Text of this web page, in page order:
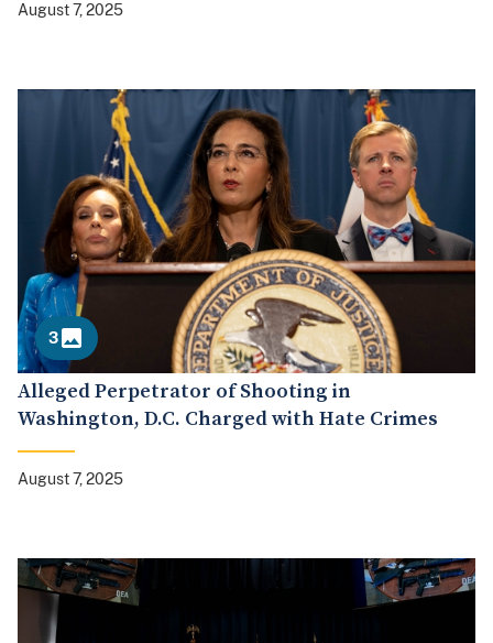
August 7, 2025
3
Alleged Perpetrator of Shooting in
Washington, D.C. Charged with Hate Crimes
August 7, 2025